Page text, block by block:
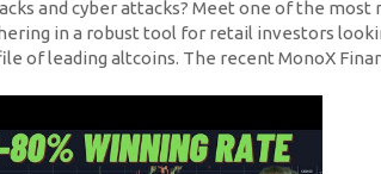
and cyber attacks? Meet one of the
in a robust tool for retail investors
of leading altcoins. The recent MonoX